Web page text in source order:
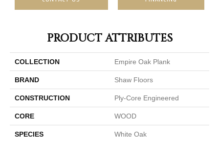
PRODUCT ATTRIBUTES
COLLECTION Empire Oak Plank
BRAND Shaw Floors
CONSTRUCTION Ply-Core Engineered
CORE WOOD
SPECIES White Oak